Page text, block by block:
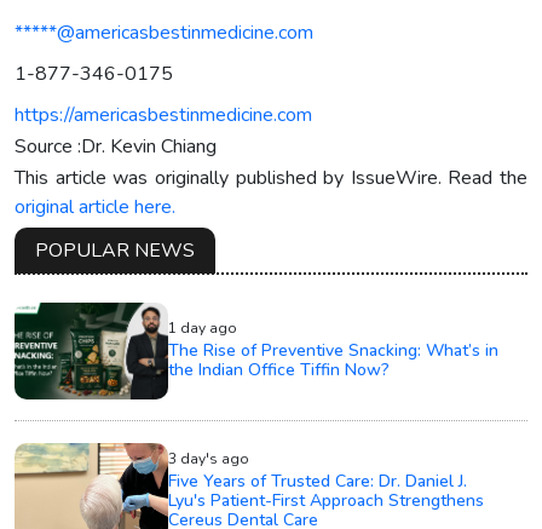
*****@americasbestinmedicine.com
1-877-346-0175
https://americasbestinmedicine.com
Source :Dr. Kevin Chiang
This article was originally published by IssueWire. Read the
original article here.
POPULAR NEWS
1 day ago
The Rise of Preventive Snacking: What’s in
the Indian Office Tiffin Now?
3 day's ago
Five Years of Trusted Care: Dr. Daniel J.
Lyu's Patient-First Approach Strengthens
Cereus Dental Care